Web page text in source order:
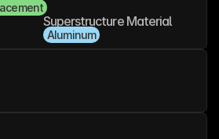
Superstructure Material
Aluminum